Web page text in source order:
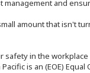
and
amount that isn't
in the
is an (EOE)